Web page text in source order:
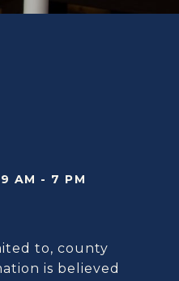
AM - 7 PM
to, county
is believed